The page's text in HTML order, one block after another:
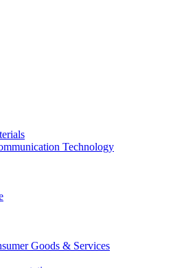
Technology
Goods & Services